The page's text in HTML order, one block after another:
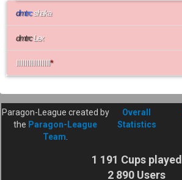
dmtrcshaka
dmtrcLex
IlIlIlIlIlIlIlIl*
Paragon-League created by
the Paragon-League
Team
Overall
Statistics
1 191 Cups played
2 890 Users